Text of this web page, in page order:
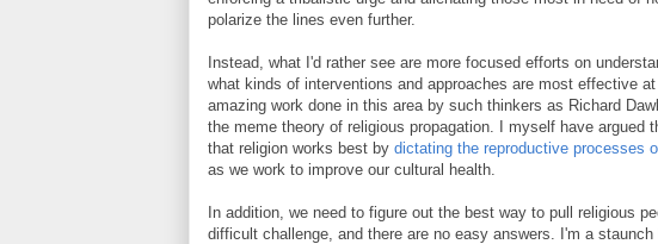
polarize the lines even further.
Instead, what I'd rather see are more focused efforts on
what kinds of interventions and approaches are most effective
amazing work done in this area by such thinkers as Richard
the meme theory of religious propagation. I myself have argued
that religion works best by dictating the reproductive processes
as we work to improve our cultural health.
In addition, we need to figure out the best way to pull religious
difficult challenge, and there are no easy answers. I'm a